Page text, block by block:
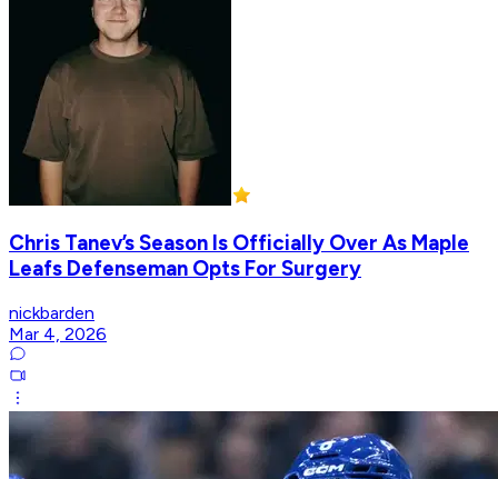
Chris Tanev’s Season Is Officially Over As Maple
Leafs Defenseman Opts For Surgery
nickbarden
Mar 4, 2026